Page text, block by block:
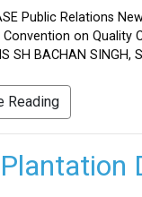
Public Relations
on Quality
SH BACHAN SINGH,
Reading